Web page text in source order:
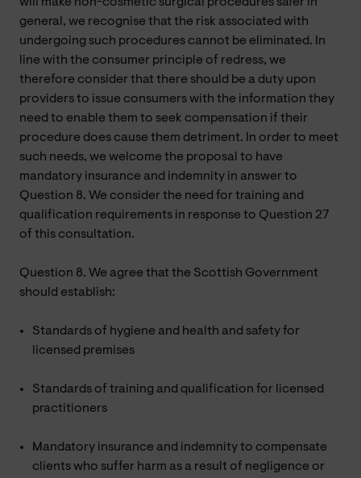
general, we recognise that the risk associated with
undergoing such procedures cannot be eliminated. In
line with the consumer principle of redress, we
therefore consider that there should be a duty upon
providers to issue consumers with the information they
need to enable them to seek compensation if their
procedure does cause them detriment. In order to meet
such needs, we welcome the proposal to have
mandatory insurance and indemnity in answer to
Question 8. We consider the need for training and
qualification requirements in response to Question 27
of this consultation.
Question 8. We agree that the Scottish Government
should establish:
Standards of hygiene and health and safety for
licensed premises
Standards of training and qualification for licensed
practitioners
Mandatory insurance and indemnity to compensate
clients who suffer harm as a result of negligence or